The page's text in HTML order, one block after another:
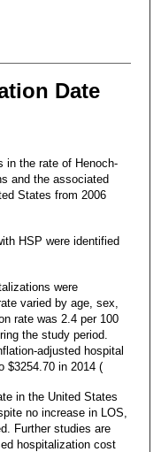
Date
in the rate of Henoch-
and the associated
States from 2006
HSP were identified
were
varied by age, sex,
rate was 2.4 per 100
the study period.
adjusted hospital
$3254.70 in 2014 (
in the United States
no increase in LOS,
Further studies are
hospitalization cost